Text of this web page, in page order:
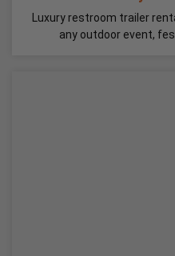
Luxury restroom trailer
any outdoor event,